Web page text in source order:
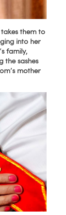
them to
into her
family,
the sashes
mother